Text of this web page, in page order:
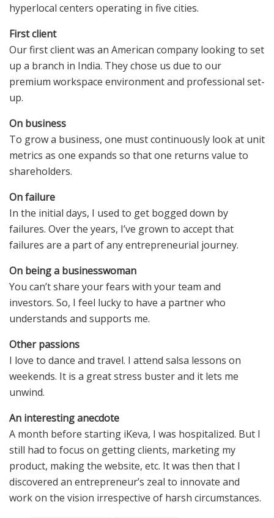
hyperlocal centers operating in five cities.
First client
Our first client was an American company looking to set
up a branch in India. They chose us due to our
premium workspace environment and professional set-
up.
On business
To grow a business, one must continuously look at unit
metrics as one expands so that one returns value to
shareholders.
On failure
In the initial days, I used to get bogged down by
failures. Over the years, I’ve grown to accept that
failures are a part of any entrepreneurial journey.
On being a businesswoman
You can’t share your fears with your team and
investors. So, I feel lucky to have a partner who
understands and supports me.
Other passions
I love to dance and travel. I attend salsa lessons on
weekends. It is a great stress buster and it lets me
unwind.
An interesting anecdote
A month before starting iKeva, I was hospitalized. But I
still had to focus on getting clients, marketing my
product, making the website, etc. It was then that I
discovered an entrepreneur’s zeal to innovate and
work on the vision irrespective of harsh circumstances.